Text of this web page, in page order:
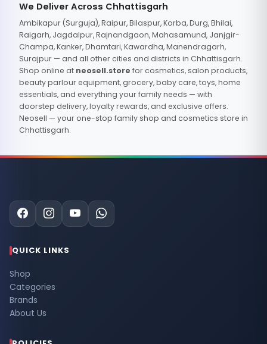
We Deliver Across Chhattisgarh
Ambikapur (Surguja), Raipur, Bilaspur, Korba, Durg, Bhilai,
Raigarh, Jagdalpur, Rajnandgaon, Mahasamund, Janjgir-
Champa, Kanker, Dhamtari, Kawardha, Manendragarh,
Surajpur — and all other cities and districts in Chhattisgarh.
Shop online at neosell.store for cosmetics, salon products,
beauty parlour equipment, grocery, baby care, toys, home
essentials, and everything your family needs — with
doorstep delivery, loyalty rewards, and exclusive offers.
Neosell — your one-stop family shop and cosmetics store in
Chhattisgarh.
QUICK LINKS
Shop
Categories
Brands
About Us